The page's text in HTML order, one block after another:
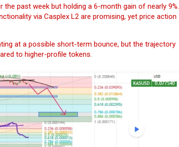
past week but holding a 6-month gain of nearly 9%.
via Casplex L2 are promising, yet price action
at a possible short-term bounce, but the trajectory
to higher-profile tokens.